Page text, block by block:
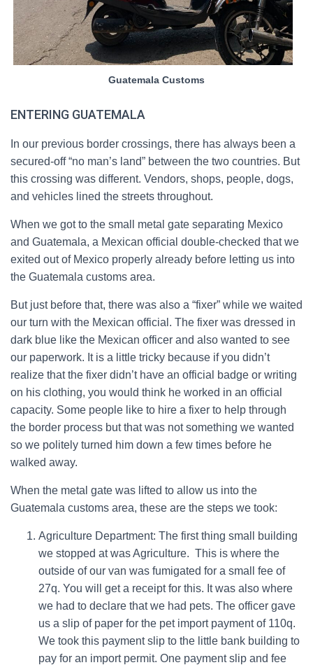
Guatemala Customs
ENTERING GUATEMALA
In our previous border crossings, there has always been a
secured-off “no man’s land” between the two countries. But
this crossing was different. Vendors, shops, people, dogs,
and vehicles lined the streets throughout.
When we got to the small metal gate separating Mexico
and Guatemala, a Mexican official double-checked that we
exited out of Mexico properly already before letting us into
the Guatemala customs area.
But just before that, there was also a “fixer” while we waited
our turn with the Mexican official. The fixer was dressed in
dark blue like the Mexican officer and also wanted to see
our paperwork. It is a little tricky because if you didn’t
realize that the fixer didn’t have an official badge or writing
on his clothing, you would think he worked in an official
capacity. Some people like to hire a fixer to help through
the border process but that was not something we wanted
so we politely turned him down a few times before he
walked away.
When the metal gate was lifted to allow us into the
Guatemala customs area, these are the steps we took:
Agriculture Department: The first thing small building
we stopped at was Agriculture. This is where the
outside of our van was fumigated for a small fee of
27q. You will get a receipt for this. It was also where
we had to declare that we had pets. The officer gave
us a slip of paper for the pet import payment of 110q.
We took this payment slip to the little bank building to
pay for an import permit. One payment slip and fee